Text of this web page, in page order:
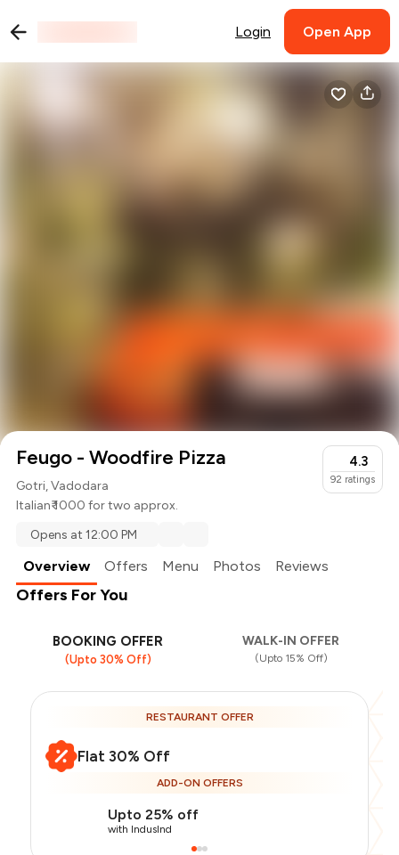
Login Open App
Feugo - Woodfire Pizza
Gotri, Vadodara
Italian₹ 1000 for two approx.
4.3
92 ratings
Opens at 12:00 PM
Overview Offers Menu Photos Reviews
Offers For You
BOOKING OFFER
(Upto 30% Off)
WALK-IN OFFER
(Upto 15% Off)
RESTAURANT OFFER
Flat 30% Off
ADD-ON OFFERS
Upto 25% off
with IndusInd